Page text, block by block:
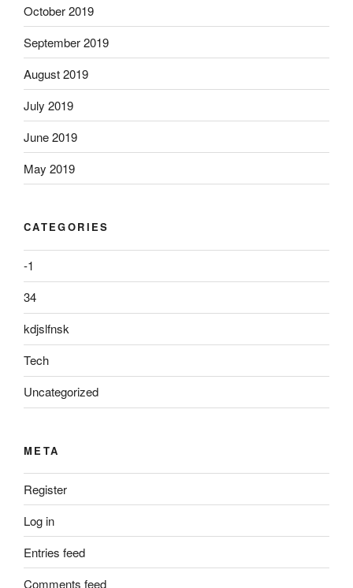
October 2019
September 2019
August 2019
July 2019
June 2019
May 2019
CATEGORIES
-1
34
kdjslfnsk
Tech
Uncategorized
META
Register
Log in
Entries feed
Comments feed